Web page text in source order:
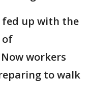
fed up with the
of
workers
to walk